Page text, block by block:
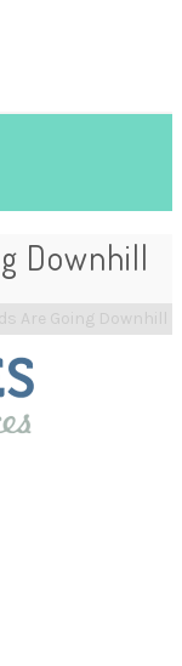
Downhill
Are Going Downhill